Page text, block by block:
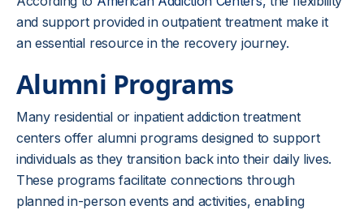
and support provided in outpatient treatment make it
an essential resource in the recovery journey.
Alumni Programs
Many residential or inpatient addiction treatment
centers offer alumni programs designed to support
individuals as they transition back into their daily lives.
These programs facilitate connections through
planned in-person events and activities, enabling